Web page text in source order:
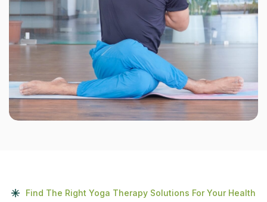
Find The Right Yoga Therapy Solutions For Your Health